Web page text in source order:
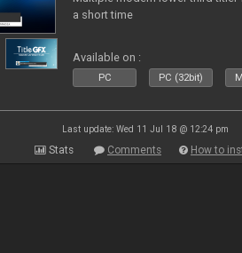
a short time
Available on :
PC PC (32bit)
Last update: Wed 11 Jul 18 @ 12:24 pm
Stats Comments How to